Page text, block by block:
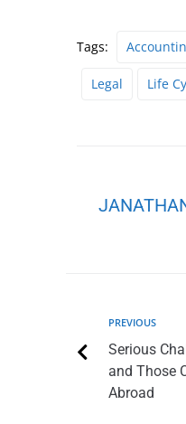
Tags:
Legal Life
PREVIOUS
Serious
and Those
Abroad